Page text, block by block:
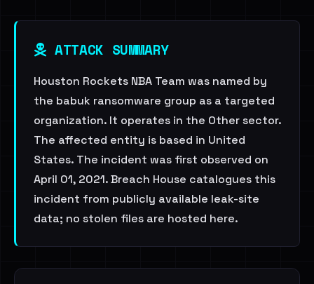
ATTACK SUMMARY
Houston Rockets NBA Team was named by
the babuk ransomware group as a targeted
organization. It operates in the Other sector.
The affected entity is based in United
States. The incident was first observed on
April 01, 2021. Breach House catalogues this
incident from publicly available leak-site
data; no stolen files are hosted here.